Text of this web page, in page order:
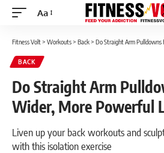
Font
Aa
Fitness Volt> Workouts> Back> Do Straight Arm
BACK
Do Straight Arm
Wider, More Powerful
Liven up your back workouts and
with this isolation exercise